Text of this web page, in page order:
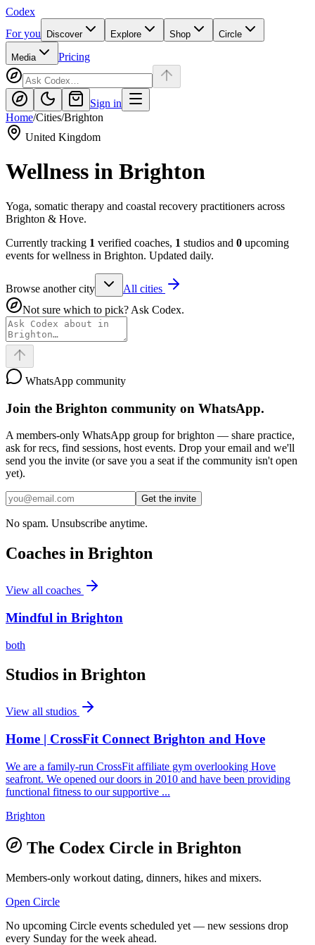
Codex
For you
Discover Explore Shop Circle
Media Pricing
Sign in
Home/Cities/Brighton
United Kingdom
Wellness in Brighton
Yoga, somatic therapy and coastal recovery practitioners across
Brighton & Hove.
Currently tracking 1 verified coaches, 1 studios and 0 upcoming
events for wellness in Brighton. Updated daily.
Browse another city
All cities
Not sure which to pick? Ask Codex.
WhatsApp community
Join the Brighton community on WhatsApp.
A members-only WhatsApp group forbrighton — share practice,
ask for recs, find sessions, host events. Drop your email and we'll
send you the invite (or save you a seat if the community isn't open
yet).
Get the invite
No spam. Unsubscribe anytime.
Coaches in Brighton
View all coaches
Mindful in Brighton
both
Studios in Brighton
View all studios
Home | CrossFit Connect Brighton and Hove
We are a family-run CrossFit affiliate gym overlooking Hove
seafront. We opened our doors in 2010 and have been providing
functional fitness to our supportive ...
Brighton
The Codex Circle in Brighton
Members-only workout dating, dinners, hikes and mixers.
Open Circle
No upcoming Circle events scheduled yet — new sessions drop
every Sunday for the week ahead.